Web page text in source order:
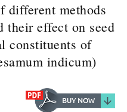
different methods
their effect on seed
constituents of
indicum)